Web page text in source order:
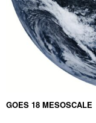
GOES 18 MESOSCALE